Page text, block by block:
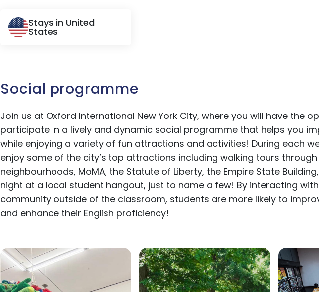
Stays in United
States
Social programme
Join us at Oxford International New York City, where you will have the
participate in a lively and dynamic social programme that helps you
while enjoying a variety of fun attractions and activities! During each
enjoy some of the city’s top attractions including walking tours through
neighbourhoods, MoMA, the Statute of Liberty, the Empire State
night at a local student hangout, just to name a few! By interacting
community outside of the classroom, students are more likely to
and enhance their English proficiency!